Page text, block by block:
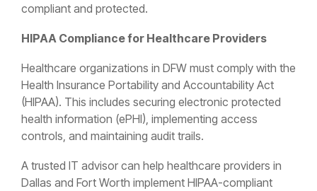
compliant and protected.
HIPAA Compliance for Healthcare Providers
Healthcare organizations in DFW must comply with the
Health Insurance Portability and Accountability Act
(HIPAA). This includes securing electronic protected
health information (ePHI), implementing access
controls, and maintaining audit trails.
A trusted IT advisor can help healthcare providers in
Dallas and Fort Worth implement HIPAA-compliant